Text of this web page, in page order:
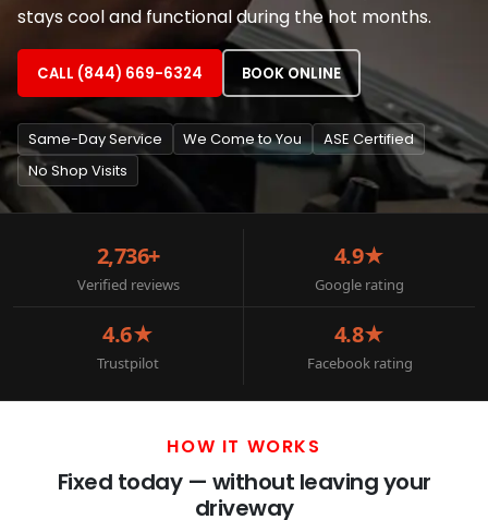
stays cool and functional during the hot months.
CALL (844) 669-6324 BOOK ONLINE
Same-Day Service We Come to You
ASE Certified
No Shop Visits
2,736+
Verified reviews
4.9★
Google rating
4.6★
Trustpilot
4.8★
Facebook rating
HOW IT WORKS
Fixed today — without leaving your
driveway